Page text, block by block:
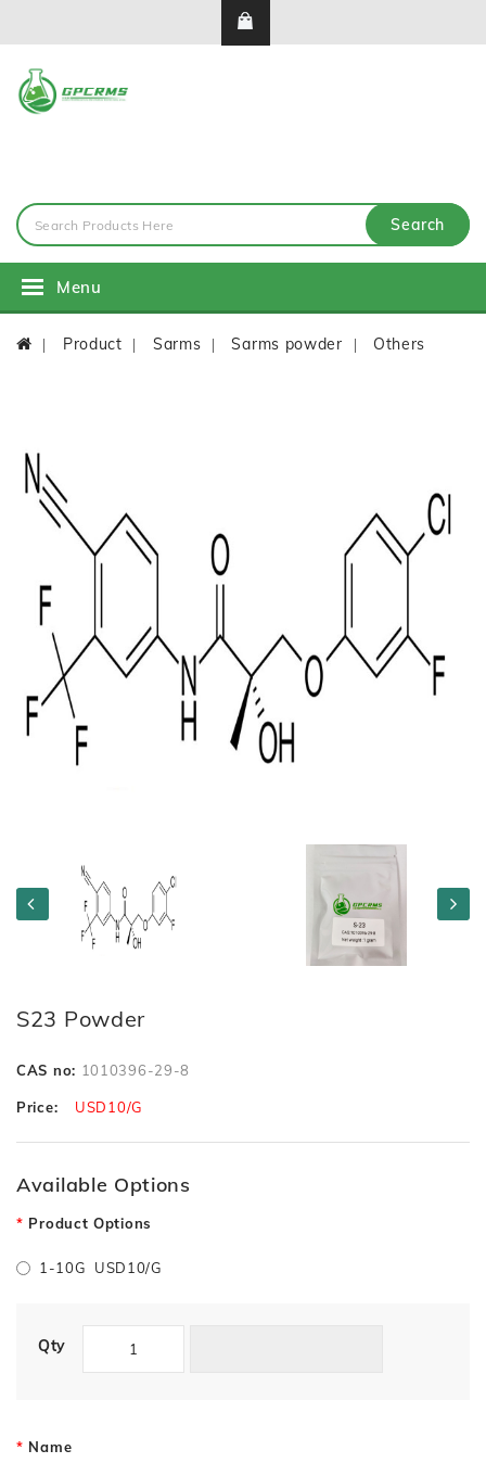
Search
Menu
Product Sarms Sarms powder Others
S23 Powder
CAS no: 1010396-29-8
Price: USD10/G
Available Options
Product Options
1-10G USD10/G
Qty
Name